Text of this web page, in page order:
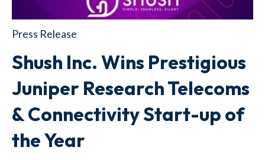
Press Release
Shush Inc. Wins Prestigious
Juniper Research Telecoms
& Connectivity Start-up of
the Year